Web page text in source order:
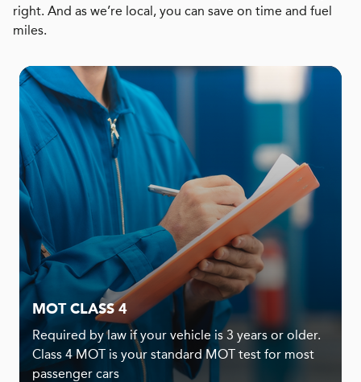
right. And as we’re local, you can save on time and fuel
miles.
MOT CLASS 4
Required by law if your vehicle is 3 years or older.
Class 4 MOT is your standard MOT test for most
passenger cars